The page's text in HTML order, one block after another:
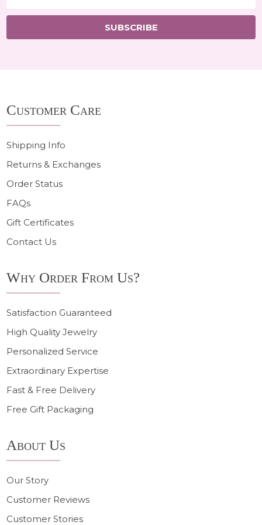
SUBSCRIBE
Start
Customer Care
Shipping Info
Returns & Exchanges
Order Status
FAQs
Gift Certificates
Contact Us
Why Order From Us?
Satisfaction Guaranteed
High Quality Jewelry
Personalized Service
Extraordinary Expertise
Fast & Free Delivery
Free Gift Packaging
About Us
Our Story
Customer Reviews
Customer Stories